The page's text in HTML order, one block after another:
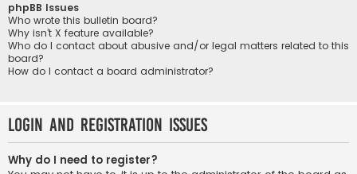
phpBB Issues
Who wrote this bulletin board?
Why isn’t X feature available?
Who do I contact about abusive and/or legal matters related to this
board?
How do I contact a board administrator?
Login and Registration Issues
Why do I need to register?